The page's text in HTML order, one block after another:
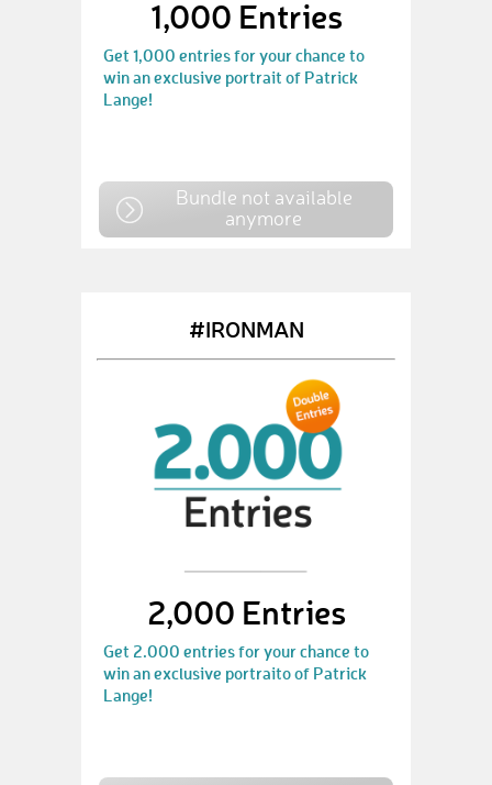
1,000 Entries
Get 1,000 entries for your chance to
win an exclusive portrait of Patrick
Lange!
Bundle not available
anymore
#IRONMAN
2,000 Entries
Get 2.000 entries for your chance to
win an exclusive portraito of Patrick
Lange!